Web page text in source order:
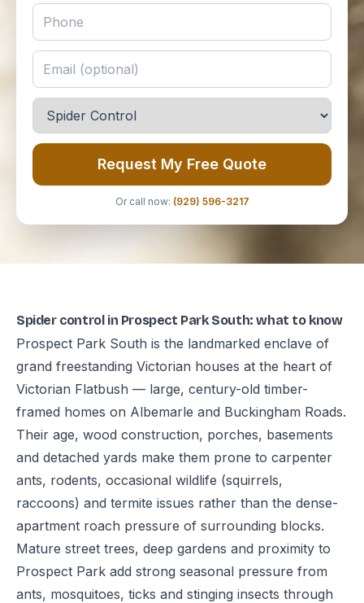
Request My Free Quote
Or call now: (929) 596-3217
Spider control in Prospect Park South: what to know
Prospect Park South is the landmarked enclave of
grand freestanding Victorian houses at the heart of
Victorian Flatbush — large, century-old timber-
framed homes on Albemarle and Buckingham Roads.
Their age, wood construction, porches, basements
and detached yards make them prone to carpenter
ants, rodents, occasional wildlife (squirrels,
raccoons) and termite issues rather than the dense-
apartment roach pressure of surrounding blocks.
Mature street trees, deep gardens and proximity to
Prospect Park add strong seasonal pressure from
ants, mosquitoes, ticks and stinging insects through